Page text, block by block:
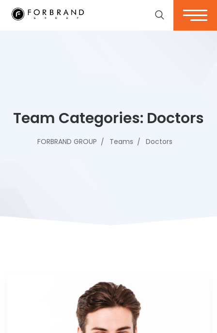
Team Categories: Doctors
FORBRAND GROUP Teams Doctors